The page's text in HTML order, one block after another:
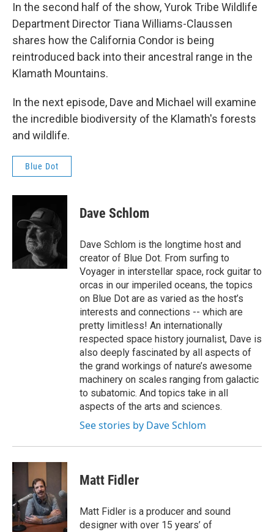
In the second half of the show, Yurok Tribe Wildlife
Department Director Tiana Williams-Claussen
shares how the California Condor is being
reintroduced back into their ancestral range in the
Klamath Mountains.
In the next episode, Dave and Michael will examine
the incredible biodiversity of the Klamath's forests
and wildlife.
Blue Dot
Dave Schlom
Dave Schlom is the longtime host and
creator of Blue Dot. From surfing to
Voyager in interstellar space, rock guitar to
orcas in our imperiled oceans, the topics
on Blue Dot are as varied as the host’s
interests and connections -- which are
pretty limitless! An internationally
respected space history journalist, Dave is
also deeply fascinated by all aspects of
the grand workings of nature’s awesome
machinery on scales ranging from galactic
to subatomic. And topics take in all
aspects of the arts and sciences.
See stories by Dave Schlom
Matt Fidler
Matt Fidler is a producer and sound
designer with over 15 years’ of